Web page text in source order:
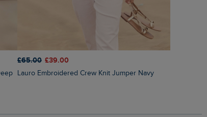
£65.00 £39.00
Lauro Embroidered Crew Knit Jumper Navy